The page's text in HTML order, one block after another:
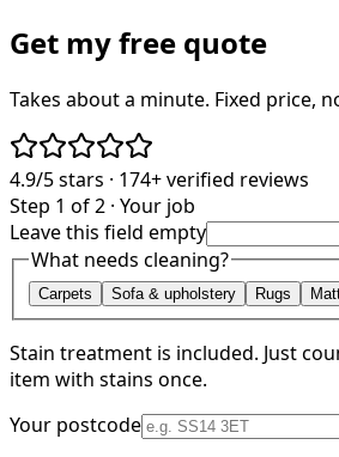
Get my free quote
Takes about a minute. Fixed price,
4.9/5stars · 174+verified reviews
Step 1 of 2 · Your job
Leave this field empty
What needs cleaning?
Carpets Sofa & upholstery Rugs
Stain treatment is included. Just
item with stains once.
Your postcode